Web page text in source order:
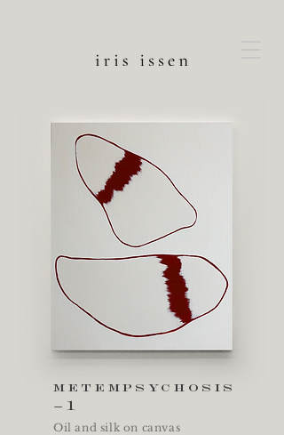
metempsychosis
–1
Oil and silk on canvas